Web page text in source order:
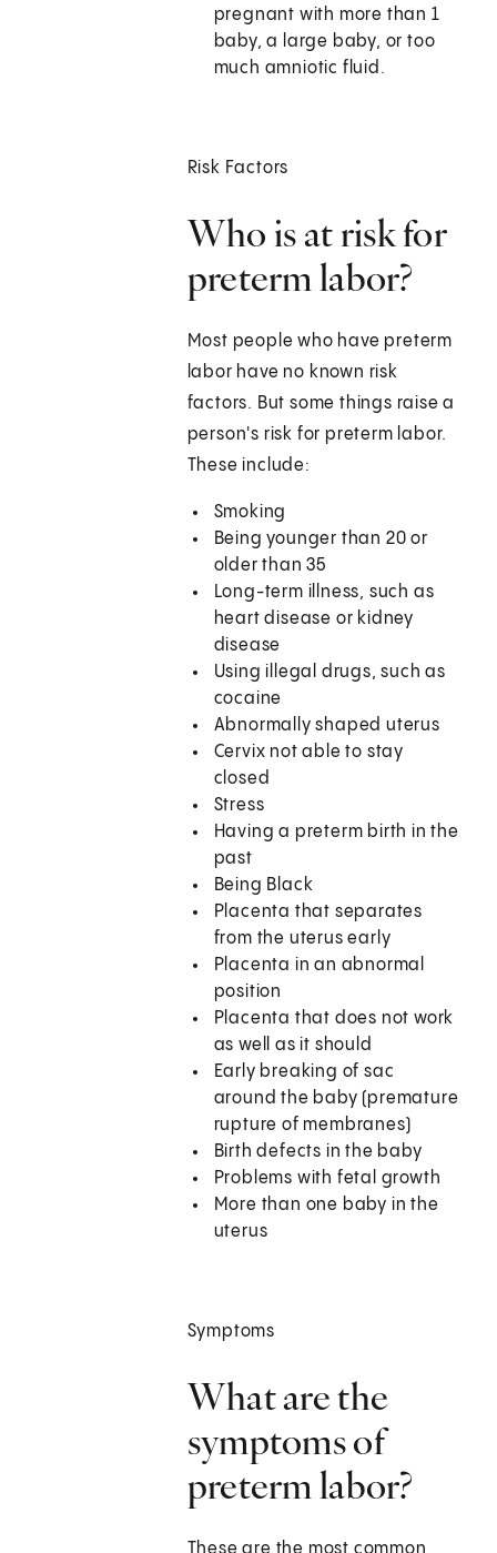
pregnant with more than 1
baby, a large baby, or too
much amniotic fluid.
Risk Factors
Who is at risk for
preterm labor?
Most people who have preterm
labor have no known risk
factors. But some things raise a
person's risk for preterm labor.
These include:
Smoking
Being younger than 20 or
older than 35
Long-term illness, such as
heart disease or kidney
disease
Using illegal drugs, such as
cocaine
Abnormally shaped uterus
Cervix not able to stay
closed
Stress
Having a preterm birth in the
past
Being Black
Placenta that separates
from the uterus early
Placenta in an abnormal
position
Placenta that does not work
as well as it should
Early breaking of sac
around the baby (premature
rupture of membranes)
Birth defects in the baby
Problems with fetal growth
More than one baby in the
uterus
Symptoms
What are the
symptoms of
preterm labor?